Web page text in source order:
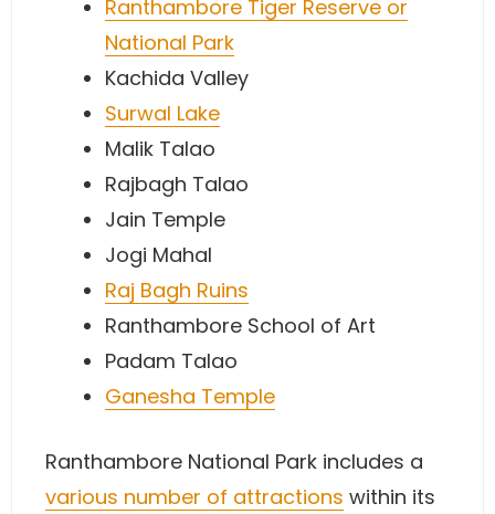
Ranthambore Tiger Reserve or
National Park
Kachida Valley
Surwal Lake
Malik Talao
Rajbagh Talao
Jain Temple
Jogi Mahal
Raj Bagh Ruins
Ranthambore School of Art
Padam Talao
Ganesha Temple
Ranthambore National Park includes a
various number of attractions within its